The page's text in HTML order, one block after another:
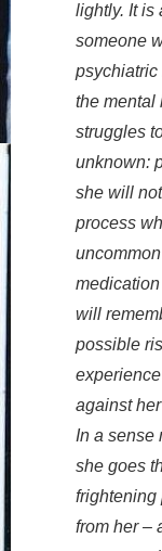
lightly. It is
someone
psychiatric
the mental
struggles
unknown:
she will
process
will
possible
against
In a sense
she goes
frightening
from her –